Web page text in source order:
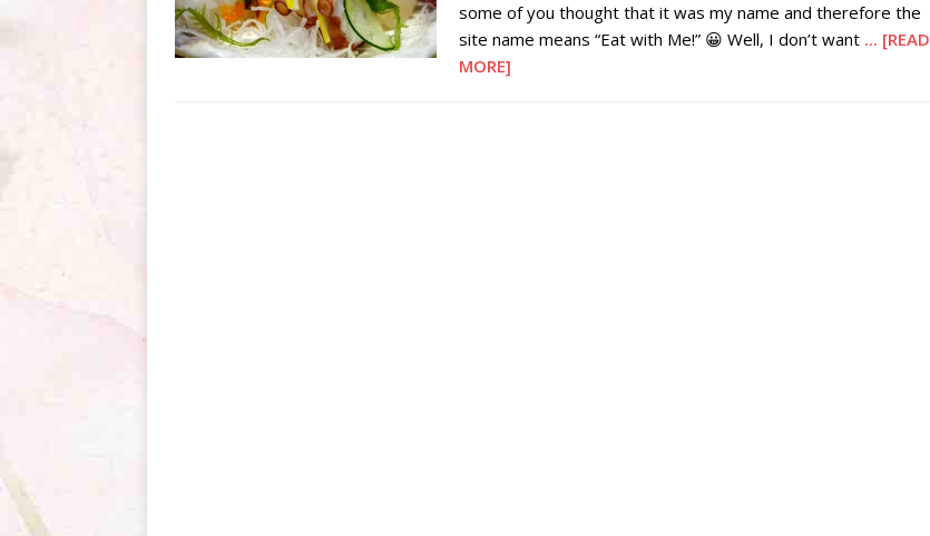
some of you thought that it was my name and therefore the
site name means “Eat with Me!” 😀 Well, I don’t want ... [READ
MORE]